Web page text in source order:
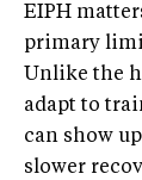
EIPH
primary
Unlike the
adapt to
can show
slower